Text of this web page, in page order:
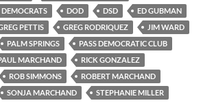
DOD DSD
ED GUBMAN
PETTIS GREG RODRIQUEZ
JIM WARD
PALM SPRINGS
PASS DEMOCRATIC CLUB
MARCHAND
RICK GONZALEZ
ROB SIMMONS
ROBERT MARCHAND
SONJA MARCHAND STEPHANIE MILLER